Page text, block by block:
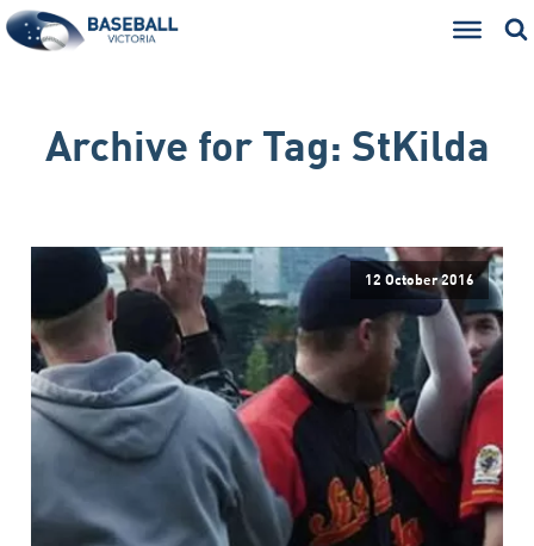
Archive forTag: StKilda
12 October 2016